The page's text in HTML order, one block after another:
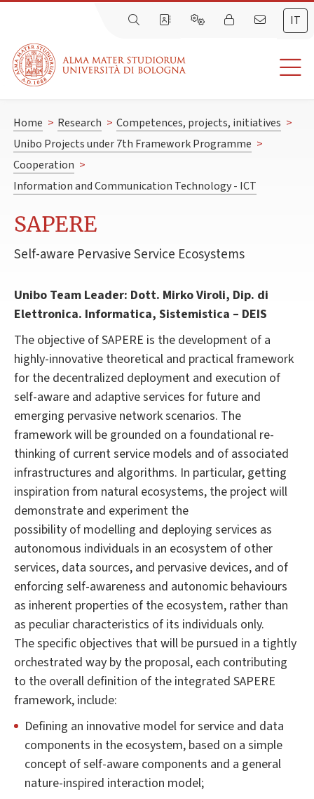
IT
Home > Research > Competences, projects, initiatives >
Unibo Projects under 7th Framework Programme >
Cooperation >
Information and Communication Technology - ICT
SAPERE
Self-aware Pervasive Service Ecosystems
Unibo Team Leader: Dott. Mirko Viroli, Dip. di
Elettronica. Informatica, Sistemistica – DEIS
The objective of SAPERE is the development of a
highly-innovative theoretical and practical framework
for the decentralized deployment and execution of
self-aware and adaptive services for future and
emerging pervasive network scenarios. The
framework will be grounded on a foundational re-
thinking of current service models and of associated
infrastructures and algorithms. In particular, getting
inspiration from natural ecosystems, the project will
demonstrate and experiment the
possibility of modelling and deploying services as
autonomous individuals in an ecosystem of other
services, data sources, and pervasive devices, and of
enforcing self-awareness and autonomic behaviours
as inherent properties of the ecosystem, rather than
as peculiar characteristics of its individuals only.
The specific objectives that will be pursued in a tightly
orchestrated way by the proposal, each contributing
to the overall definition of the integrated SAPERE
framework, include:
Defining an innovative model for service and data
components in the ecosystem, based on a simple
concept of self-aware components and a general
nature-inspired interaction model;